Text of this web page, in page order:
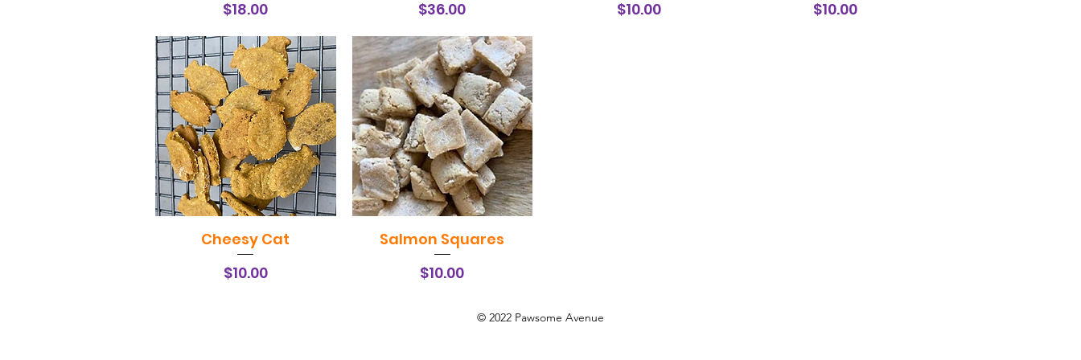
Price
$18.00
Price
$36.00
Price
$10.00
Price
$10.00
Quick View
Cheesy Cat
Price
$10.00
Quick View
Salmon Squares
Price
$10.00
© 2022 Pawsome Avenue